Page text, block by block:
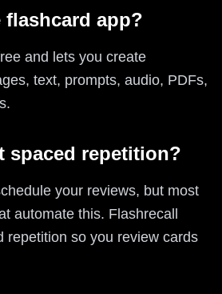
flashcard app?
and lets you create
text, prompts, audio, PDFs,
spaced repetition?
your reviews, but most
automate this. Flashrecall
repetition so you review cards